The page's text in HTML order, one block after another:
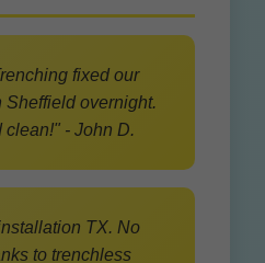
fixed our
Sheffield overnight.
clean!" - John D.
TX. No
to trenchless